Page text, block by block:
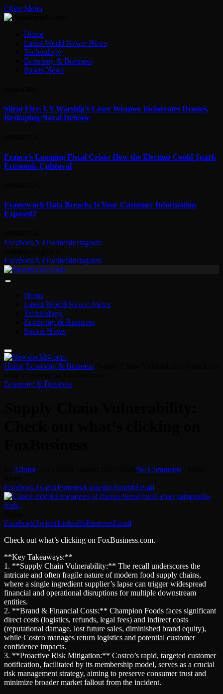
Close Menu
Home
Latest World News: News
Technology
Economy & Business
Sports News
Silent Fire: US Warship’s Laser Weapon Incinerates Drones,
Reshaping Naval Defense
France’s Looming Fiscal Crisis: How the Election Could Spark
Economic Upheaval
Framework Data Breach: Is Your Customer Information
Exposed?
FacebookX (Twitter)Instagram
FacebookX (Twitter)Instagram
Home
Latest World News: News
Technology
Economy & Business
Sports News
Home Economy & Business
Economy & Business
Admin No Comments
FacebookTwitterPinterestLinkedInTumblrEmail
FacebookTwitterLinkedInPinterestEmail
Check out what’s clicking on FoxBusiness.com.
**Key Takeaways:**
1. **Supply Chain Vulnerability:** The recall underscores the
intricate and often fragile nature of modern food supply chains,
where a single ingredient supplier’s lapse can trigger widespread
financial and operational disruptions for multiple downstream
entities.
2. **Brand & Financial Costs:** Champion Foods faces significant
direct costs (logistics, refunds, legal fees) and indirect costs
(reputational damage, lost future sales, diminished brand equity),
while Costco manages return logistics and potential customer
confidence impacts.
3. **Proactive Risk Mitigation:** Costco’s rapid, targeted customer
notification, facilitated by its membership model, serves as a crucial
risk management strategy, aiming to preserve consumer trust and
minimize broader market fallout from the incident.